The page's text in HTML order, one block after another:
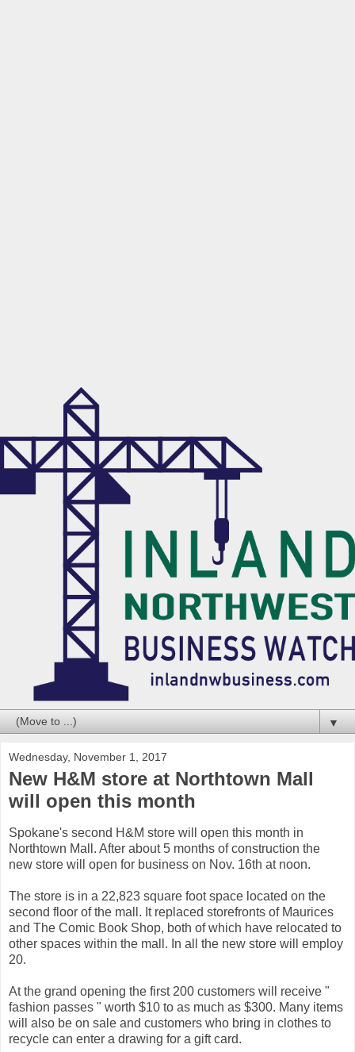
▼
Wednesday, November 1, 2017
New H&M store at Northtown Mall
will open this month
Spokane's second H&M store will open this month in
Northtown Mall. After about 5 months of construction the
new store will open for business on Nov. 16th at noon.
The store is in a 22,823 square foot space located on the
second floor of the mall. It replaced storefronts of Maurices
and The Comic Book Shop, both of which have relocated to
other spaces within the mall. In all the new store will employ
20.
At the grand opening the first 200 customers will receive "
fashion passes " worth $10 to as much as $300. Many items
will also be on sale and customers who bring in clothes to
recycle can enter a drawing for a gift card.